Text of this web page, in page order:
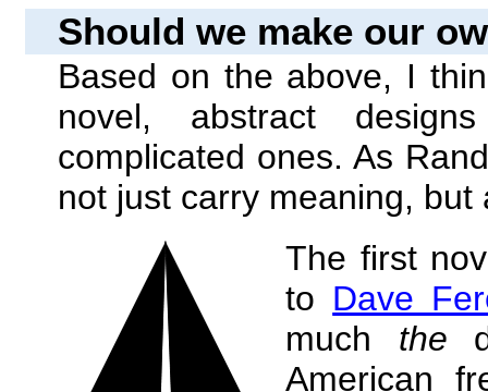
Should we make our
Based on the above, I
novel, abstract
complicated ones. As
not just carry meaning,
The first
to Dave
much the
American